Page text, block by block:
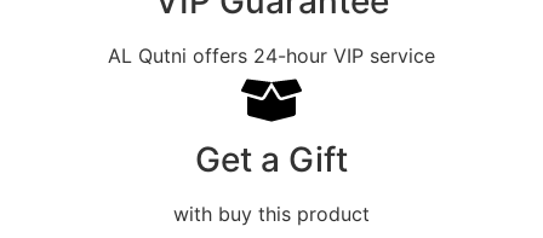
AL Qutni offers 24-hour VIP service
Get a Gift
with buy this product